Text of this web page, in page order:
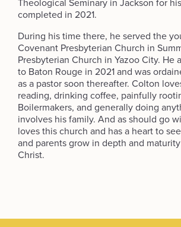
completed in 2021.
During his time there, he served the
Covenant Presbyterian Church in
Presbyterian Church in Yazoo City. He
to Baton Rouge in 2021 and was
as a pastor soon thereafter. Colton
reading, drinking coffee, painfully
Boilermakers, and generally doing
involves his family. And as should go
loves this church and has a heart to
and parents grow in depth and
Christ.